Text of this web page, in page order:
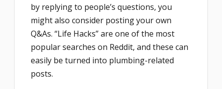
by replying to people’s questions, you
might also consider posting your own
Q&As. “Life Hacks” are one of the most
popular searches on Reddit, and these can
easily be turned into plumbing-related
posts.